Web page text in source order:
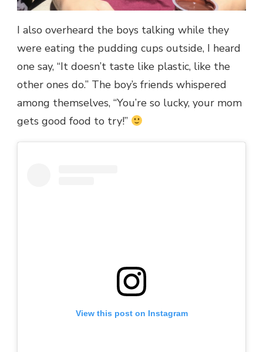
I also overheard the boys talking while they
were eating the pudding cups outside, I heard
one say, “It doesn’t taste like plastic, like the
other ones do.” The boy’s friends whispered
among themselves, “You’re so lucky, your mom
gets good food to try!”
View this post on Instagram